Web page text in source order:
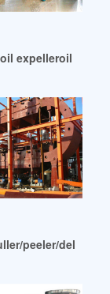
expeller
expelleroil
extractor
peeler/delinter